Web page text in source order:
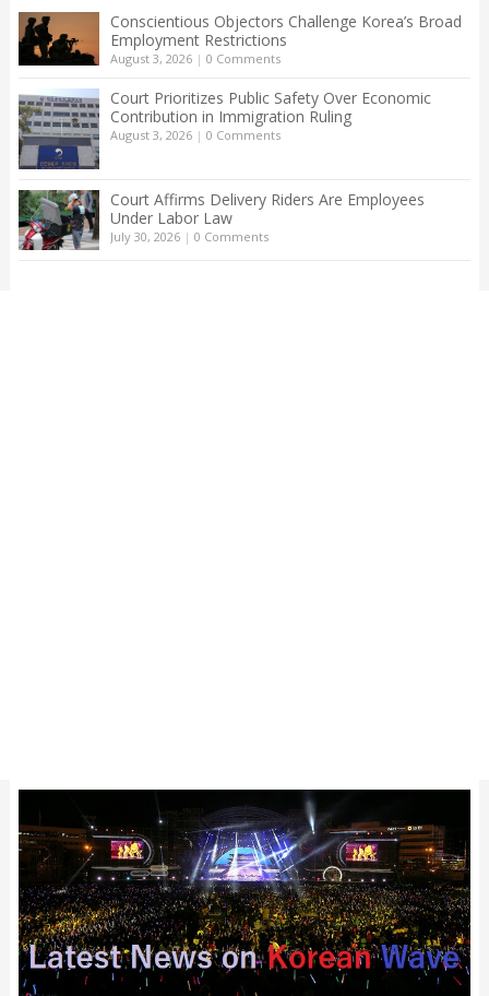
Conscientious Objectors Challenge Korea’s Broad
Employment Restrictions
August 3, 2026| 0 Comments
Court Prioritizes Public Safety Over Economic
Contribution in Immigration Ruling
August 3, 2026| 0 Comments
Court Affirms Delivery Riders Are Employees
Under Labor Law
July 30, 2026| 0 Comments